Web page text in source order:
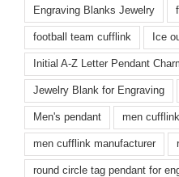
Engraving Blanks Jewelry
football team cufflink Ice
Initial A-Z Letter Pendant
Jewelry Blank for Engraving
Men's pendant men
men cufflink manufacturer
round circle tag pendant for